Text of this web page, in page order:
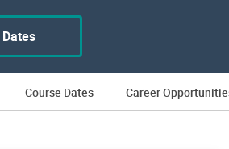
Course Dates Career